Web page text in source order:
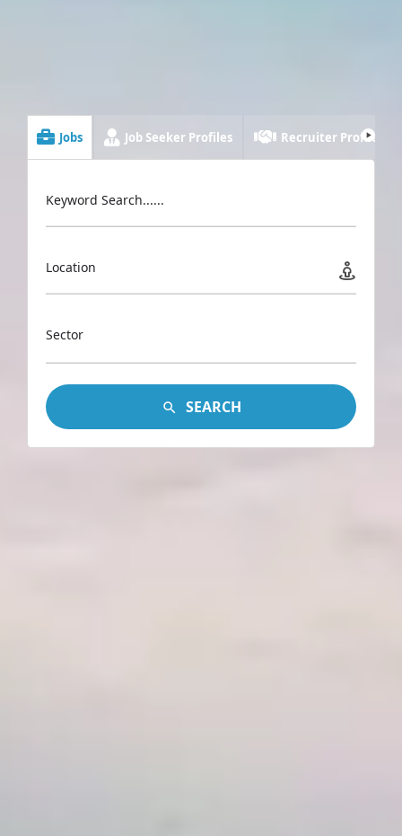
Jobs Job Seeker Profiles Recruiter Profiles
Keyword Search......
Location
Sector
SEARCH